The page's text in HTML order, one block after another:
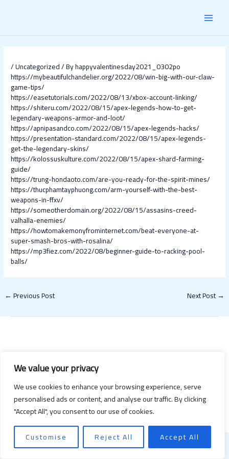
We value your privacy
We use cookies to enhance your browsing experience, serve
personalised ads or content, and analyse our traffic. By clicking
"Accept All", you consent to our use of cookies.
Customise
Reject All Accept All
/Uncategorized/ Byhappyvalentinesday2021_0302po
https://mybeautifulchandelier.org/2022/08/win-big-with-our-claw-
game-tips/
https://easetutorials.com/2022/08/13/xbox-account-linking/
https://shiteru.com/2022/08/15/apex-legends-how-to-get-
legendary-weapons-armor-and-loot/
https://apnipasandco.com/2022/08/15/apex-legends-hacks/
https://presentation-standard.com/2022/08/15/apex-legends-
get-the-legendary-skins/
https://kolossuskulture.com/2022/08/15/apex-shard-farming-
guide/
https://trung-hondaoto.com/are-you-ready-for-the-spirit-mines/
https://thucphamtayphuong.com/arm-yourself-with-the-best-
weapons-in-ffxv/
https://someotherdomain.org/2022/08/15/assasins-creed-
valhalla-enemies/
https://howtomakemonyfrominternet.com/beat-everyone-at-
super-smash-bros-with-rosalina/
https://mp3fiez.com/2022/08/beginner-guide-to-racking-pool-
balls/
←Previous Post Next Post→
Copyright © 2026 Happy Valentines Day 2021 | Powered by Happy
Valentines Day 2021